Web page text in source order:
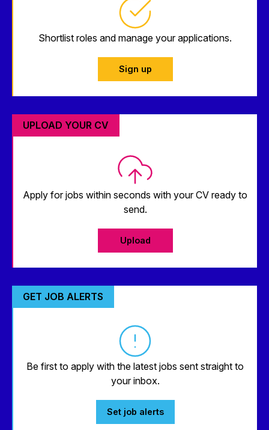
Shortlist roles and manage your applications.
Sign up
UPLOAD YOUR CV
Apply for jobs within seconds with your CV ready to
send.
Upload
GET JOB ALERTS
Be first to apply with the latest jobs sent straight to
your inbox.
Set job alerts